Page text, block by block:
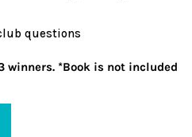
questions
winners. *Book is not included